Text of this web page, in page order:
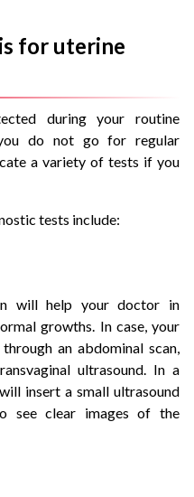
for uterine
during your routine
do not go for regular
a variety of tests if you
tests include:
will help your doctor in
growths. In case, your
an abdominal scan,
ultrasound. In a
insert a small ultrasound
see clear images of the